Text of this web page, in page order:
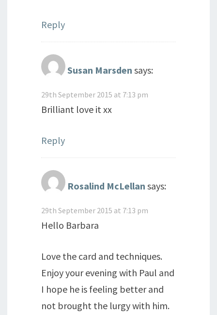
Reply
Susan Marsden says:
29th September 2015 at 7:13 pm
Brilliant love it xx
Reply
Rosalind McLellan says:
29th September 2015 at 7:13 pm
Hello Barbara
Love the card and techniques.
Enjoy your evening with Paul and
I hope he is feeling better and
not brought the lurgy with him.